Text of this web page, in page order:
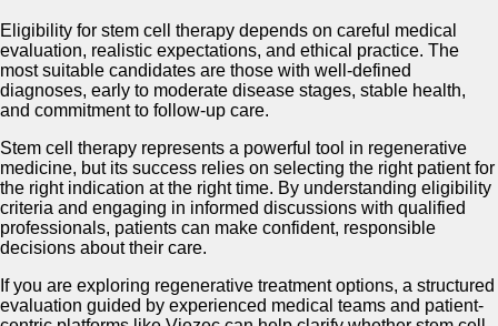
Eligibility for stem cell therapy depends on careful medical
evaluation, realistic expectations, and ethical practice. The
most suitable candidates are those with well-defined
diagnoses, early to moderate disease stages, stable health,
and commitment to follow-up care.
Stem cell therapy represents a powerful tool in regenerative
medicine, but its success relies on selecting the right patient for
the right indication at the right time. By understanding eligibility
criteria and engaging in informed discussions with qualified
professionals, patients can make confident, responsible
decisions about their care.
If you are exploring regenerative treatment options, a structured
evaluation guided by experienced medical teams and patient-